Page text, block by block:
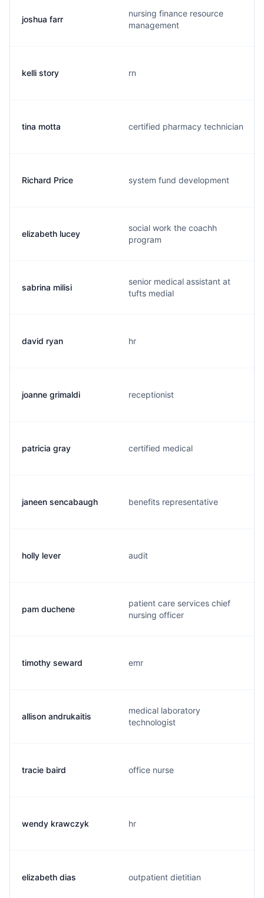
joshua farr
nursing finance resource
management
kelli story rn
tina motta certified pharmacy technician
Richard Price system fund development
elizabeth lucey
social work the coachh
program
sabrina milisi
senior medical assistant at
tufts medial
david ryan hr
joanne grimaldi receptionist
patricia gray certified medical
janeen sencabaugh benefits representative
holly lever audit
pam duchene
patient care services chief
nursing officer
timothy seward emr
allison andrukaitis
medical laboratory
technologist
tracie baird office nurse
wendy krawczyk hr
elizabeth dias outpatient dietitian